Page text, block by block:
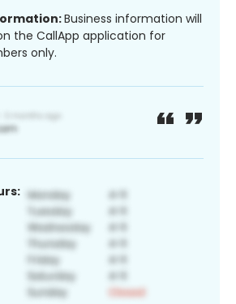
Business information will
the CallApp application for
only.